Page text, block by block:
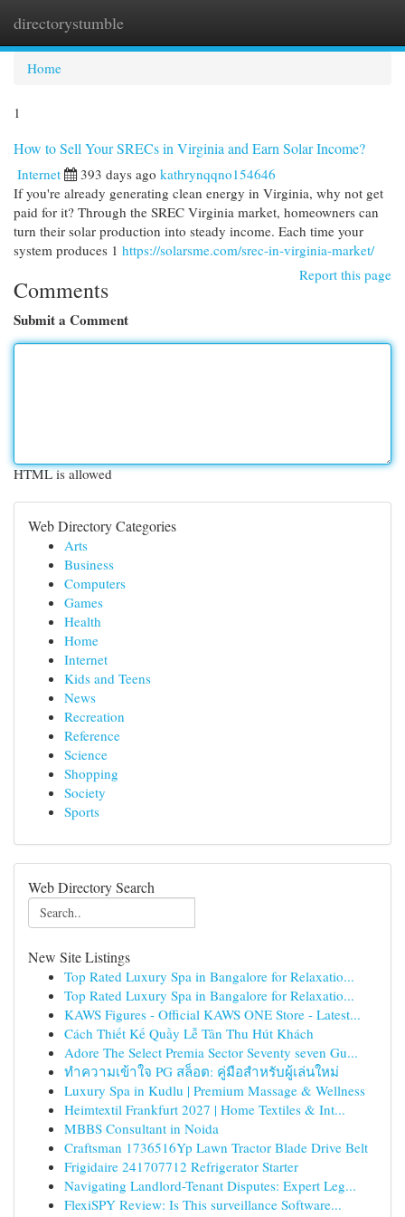
directorystumble
Home
1
How to Sell Your SRECs in Virginia and Earn Solar Income?
Internet 393 days ago kathrynqqno154646
If you're already generating clean energy in Virginia, why not get
paid for it? Through the SREC Virginia market, homeowners can
turn their solar production into steady income. Each time your
system produces 1 https://solarsme.com/srec-in-virginia-market/
Report this page
Comments
Submit a Comment
HTML is allowed
Web Directory Categories
Arts
Business
Computers
Games
Health
Home
Internet
Kids and Teens
News
Recreation
Reference
Science
Shopping
Society
Sports
Web Directory Search
New Site Listings
Top Rated Luxury Spa in Bangalore for Relaxatio...
Top Rated Luxury Spa in Bangalore for Relaxatio...
KAWS Figures - Official KAWS ONE Store - Latest...
Cách Thiết Kế Quầy Lễ Tân Thu Hút Khách
Adore The Select Premia Sector Seventy seven Gu...
ทำความเข้าใจ PG สล็อต: คู่มือสำหรับผู้เล่นใหม่
Luxury Spa in Kudlu | Premium Massage & Wellness
Heimtextil Frankfurt 2027 | Home Textiles & Int...
MBBS Consultant in Noida
Craftsman 1736516Yp Lawn Tractor Blade Drive Belt
Frigidaire 241707712 Refrigerator Starter
Navigating Landlord-Tenant Disputes: Expert Leg...
FlexiSPY Review: Is This surveillance Software...